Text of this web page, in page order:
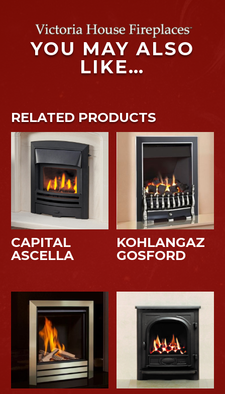
YOU MAY ALSO
LIKE…
RELATED PRODUCTS
CAPITAL
ASCELLA
KOHLANGAZ
GOSFORD